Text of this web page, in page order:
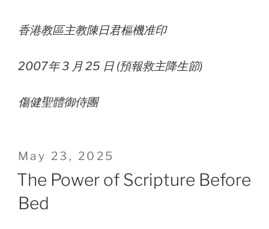
香港教區主教陳日君樞機准印
2007年 3 月 25 日 (預報救主降生節)
傷健聖體御侍團
Posted
on
May 23, 2025
The Power of Scripture Before
Bed